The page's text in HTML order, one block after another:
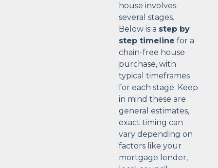
house involves
several stages.
Below is a step by
step timeline for a
chain-free house
purchase, with
typical timeframes
for each stage. Keep
in mind these are
general estimates,
exact timing can
vary depending on
factors like your
mortgage lender,